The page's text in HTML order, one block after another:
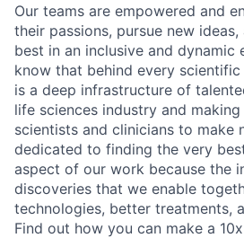
Our teams are empowered and
their passions, pursue new
best in an inclusive and dynamic
know that behind every
is a deep infrastructure of
life sciences industry and
scientists and clinicians to make
dedicated to finding the very
aspect of our work because the
discoveries that we enable
technologies, better treatments,
Find out how you can make a